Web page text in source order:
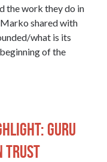
the work they do in
shared with
what is its
of the
Guru
Trust